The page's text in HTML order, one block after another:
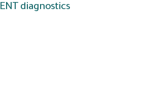
ENT diagnostics